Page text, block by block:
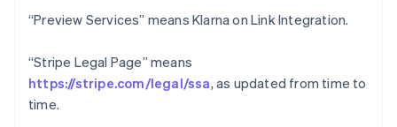
“Preview Services” means Klarna on Link Integration.
“Stripe Legal Page” means
https://stripe.com/legal/ssa, as updated from time to
time.